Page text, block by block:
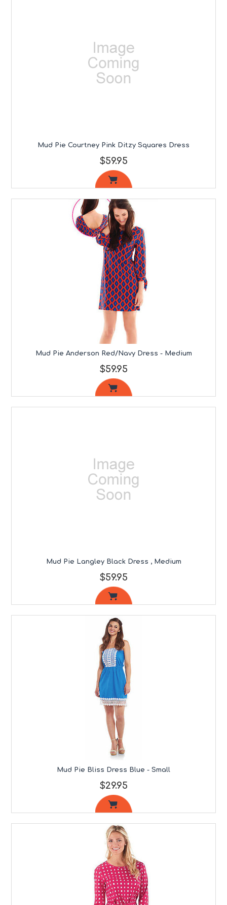
Mud Pie Courtney Pink Ditzy Squares Dress
$59.95
Mud Pie Anderson Red/Navy Dress - Medium
$59.95
Mud Pie Langley Black Dress , Medium
$59.95
Mud Pie Bliss Dress Blue - Small
$29.95